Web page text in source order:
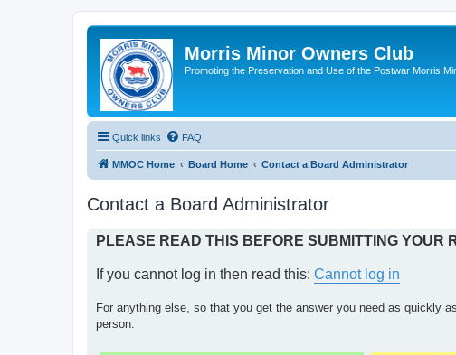
Morris Minor Owners Club
Promoting the Preservation and Use of the Postwar Morris
Quick links FAQ
MMOC Home Board Home Contact a Board Administrator
Contact a Board Administrator
PLEASE READ THIS BEFORE SUBMITTING YOUR
If you cannot log in then read this: Cannot log in
For anything else, so that you get the answer you need as quickly
person.